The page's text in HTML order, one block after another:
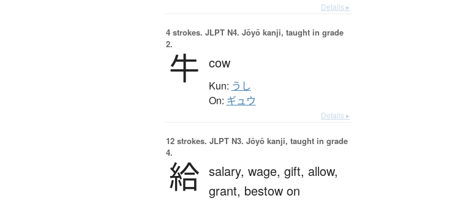
Details ▸
4 strokes. JLPT N4. Jōyō kanji, taught in grade
2.
牛 cow
Kun: うし
On: ギュウ
Details ▸
12 strokes. JLPT N3. Jōyō kanji, taught in grade
4.
給 salary, wage, gift, allow,
grant, bestow on